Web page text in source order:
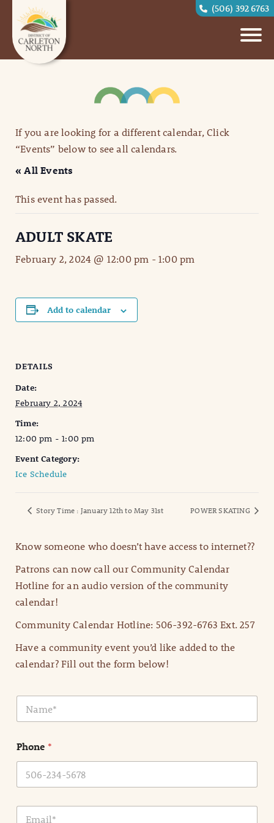
(506) 392 6763
If you are looking for a different calendar, Click
“Events” below to see all calendars.
« All Events
This event has passed.
ADULT SKATE
February 2, 2024 @ 12:00 pm -1:00 pm
Add to calendar
DETAILS
Date:
February 2, 2024
Time:
12:00 pm - 1:00 pm
Event Category:
Ice Schedule
Story Time : January 12th to May 31st POWER SKATING
Know someone who doesn’t have access to internet??
Patrons can now call our Community Calendar
Hotline for an audio version of the community
calendar!
Community Calendar Hotline: 506-392-6763 Ext. 257
Have a community event you’d like added to the
calendar? Fill out the form below!
N
m
*
Phone *
E